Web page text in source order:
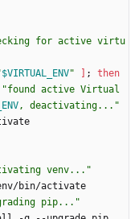
for active virtu
$VIRTUAL_ENV" ;
then
"found active Virtual
, deactivating... "
venv..."
bin/activate
pip..."